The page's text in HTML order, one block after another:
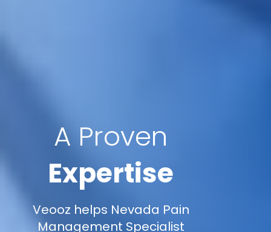
A Proven
Expertise
Veooz helps Nevada Pain
Management Specialist